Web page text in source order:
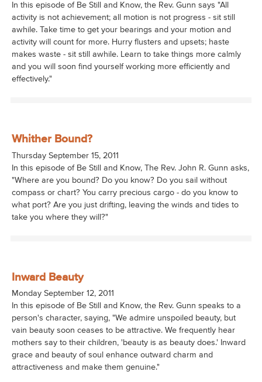
In this episode of Be Still and Know, the Rev. Gunn says "All
activity is not achievement; all motion is not progress - sit still
awhile. Take time to get your bearings and your motion and
activity will count for more. Hurry flusters and upsets; haste
makes waste - sit still awhile. Learn to take things more calmly
and you will soon find yourself working more efficiently and
effectively."
Whither Bound?
Thursday September 15, 2011
In this episode of Be Still and Know, The Rev. John R. Gunn asks,
"Where are you bound? Do you know? Do you sail without
compass or chart? You carry precious cargo - do you know to
what port? Are you just drifting, leaving the winds and tides to
take you where they will?"
Inward Beauty
Monday September 12, 2011
In this episode of Be Still and Know, the Rev. Gunn speaks to a
person's character, saying, "We admire unspoiled beauty, but
vain beauty soon ceases to be attractive. We frequently hear
mothers say to their children, 'beauty is as beauty does.' Inward
grace and beauty of soul enhance outward charm and
attractiveness and make them genuine."